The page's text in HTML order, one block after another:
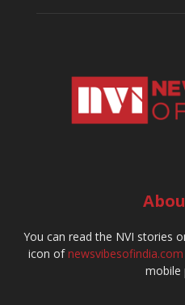
You can read the NVI stories
icon ofnewsvibesofindia.com
mobile